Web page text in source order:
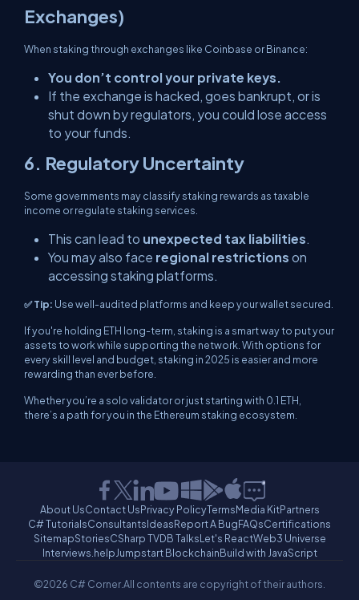
Exchanges)
When staking through exchanges like Coinbase or Binance:
You don’t control your private keys.
If the exchange is hacked, goes bankrupt, or is
shut down by regulators, you could lose access
to your funds.
6. Regulatory Uncertainty
Some governments may classify staking rewards as taxable
income or regulate staking services.
This can lead to unexpected tax liabilities.
You may also face regional restrictions on
accessing staking platforms.
✅ Tip: Use well-audited platforms and keep your wallet secured.
If you're holding ETH long-term, staking is a smart way to put your
assets to work while supporting the network. With options for
every skill level and budget, staking in 2025 is easier and more
rewarding than ever before.
Whether you’re a solo validator or just starting with 0.1 ETH,
there’s a path for you in the Ethereum staking ecosystem.
About UsContact UsPrivacy PolicyTermsMedia KitPartners
C# TutorialsConsultantsIdeasReport A BugFAQsCertifications
SitemapStoriesCSharp TVDB TalksLet's ReactWeb3 Universe
Interviews.helpJumpstart BlockchainBuild with JavaScript
©2026 C# Corner.All contents are copyright of their authors.